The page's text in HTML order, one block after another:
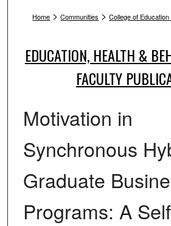
Home > Communities > College of
EDUCATION, HEALTH &
FACULTY
Motivation in
Synchronous
Graduate
Programs: A